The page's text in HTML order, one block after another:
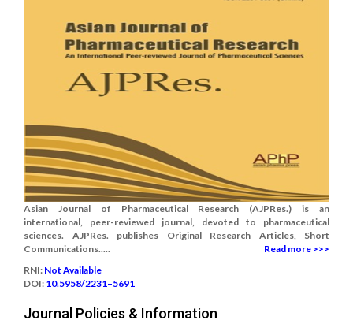
Asian Journal of Pharmaceutical Research (AJPRes.) is an
international, peer-reviewed journal, devoted to pharmaceutical
sciences. AJPRes. publishes Original Research Articles, Short
Communications.....
Read more >>>
RNI: Not Available
DOI: 10.5958/2231–5691
Journal Policies & Information